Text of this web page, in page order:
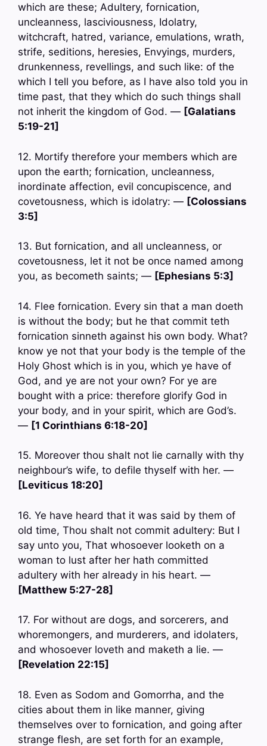
which are these; Adultery, fornication,
uncleanness, lasciviousness, Idolatry,
witchcraft, hatred, variance, emulations, wrath,
strife, seditions, heresies, Envyings, murders,
drunkenness, revellings, and such like: of the
which I tell you before, as I have also told you in
time past, that they which do such things shall
not inherit the kingdom of God. — [Galatians
5:19-21]
12. Mortify therefore your members which are
upon the earth; fornication, uncleanness,
inordinate affection, evil concupiscence, and
covetousness, which is idolatry: — [Colossians
3:5]
13. But fornication, and all uncleanness, or
covetousness, let it not be once named among
you, as becometh saints; — [Ephesians 5:3]
14. Flee fornication. Every sin that a man doeth
is without the body; but he that commit teth
fornication sinneth against his own body. What?
know ye not that your body is the temple of the
Holy Ghost which is in you, which ye have of
God, and ye are not your own? For ye are
bought with a price: therefore glorify God in
your body, and in your spirit, which are God’s.
— [1 Corinthians 6:18-20]
15. Moreover thou shalt not lie carnally with thy
neighbour’s wife, to defile thyself with her. —
[Leviticus 18:20]
16. Ye have heard that it was said by them of
old time, Thou shalt not commit adultery: But I
say unto you, That whosoever looketh on a
woman to lust after her hath committed
adultery with her already in his heart. —
[Matthew 5:27-28]
17. For without are dogs, and sorcerers, and
whoremongers, and murderers, and idolaters,
and whosoever loveth and maketh a lie. —
[Revelation 22:15]
18. Even as Sodom and Gomorrha, and the
cities about them in like manner, giving
themselves over to fornication, and going after
strange flesh, are set forth for an example,